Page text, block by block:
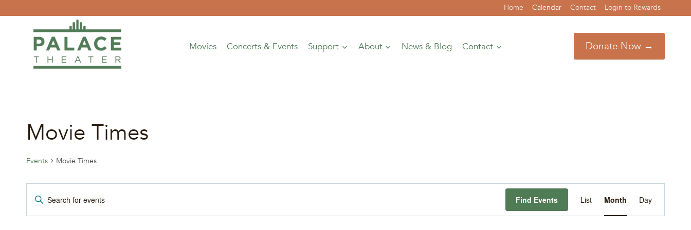
Home Calendar Contact Login to Rewards
Movies Concerts & Events Support About News & Blog Contact Donate Now →
Movie Times
Events Movie Times
Events
Events
Search
Enter
Find Events List Month Day